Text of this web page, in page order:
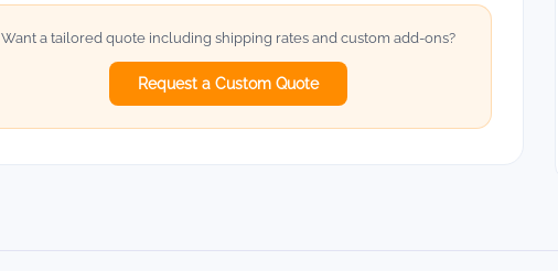
Want a tailored quote including shipping rates and custom add-ons?
Request a Custom Quote